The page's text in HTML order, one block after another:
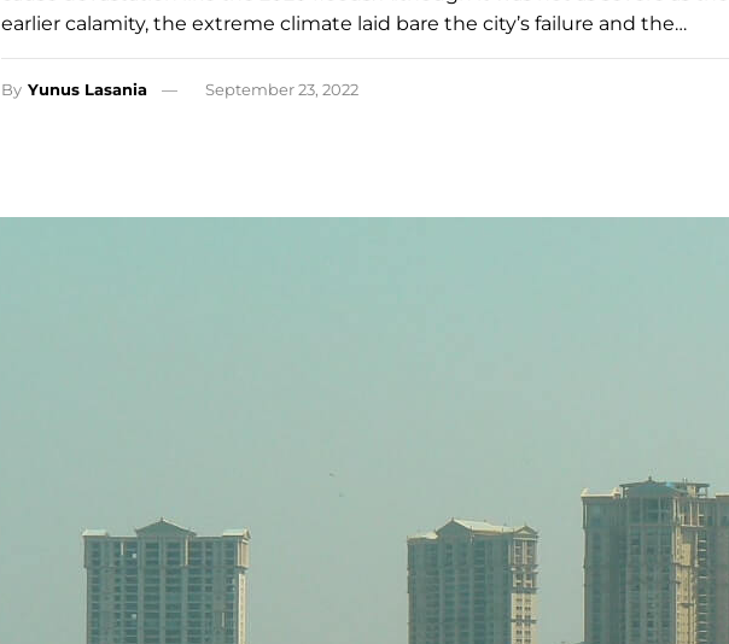
earlier calamity, the extreme climate laid bare the city’s failure and the…
By Yunus Lasania September 23, 2022